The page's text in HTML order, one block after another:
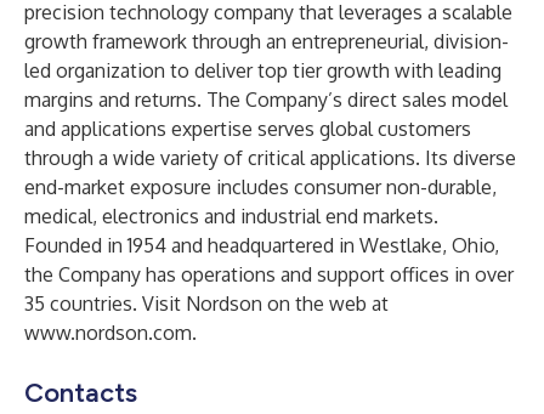
precision technology company that leverages a scalable
growth framework through an entrepreneurial, division-
led organization to deliver top tier growth with leading
margins and returns. The Company’s direct sales model
and applications expertise serves global customers
through a wide variety of critical applications. Its diverse
end-market exposure includes consumer non-durable,
medical, electronics and industrial end markets.
Founded in 1954 and headquartered in Westlake, Ohio,
the Company has operations and support offices in over
35 countries. Visit Nordson on the web at
www.nordson.com.
Contacts